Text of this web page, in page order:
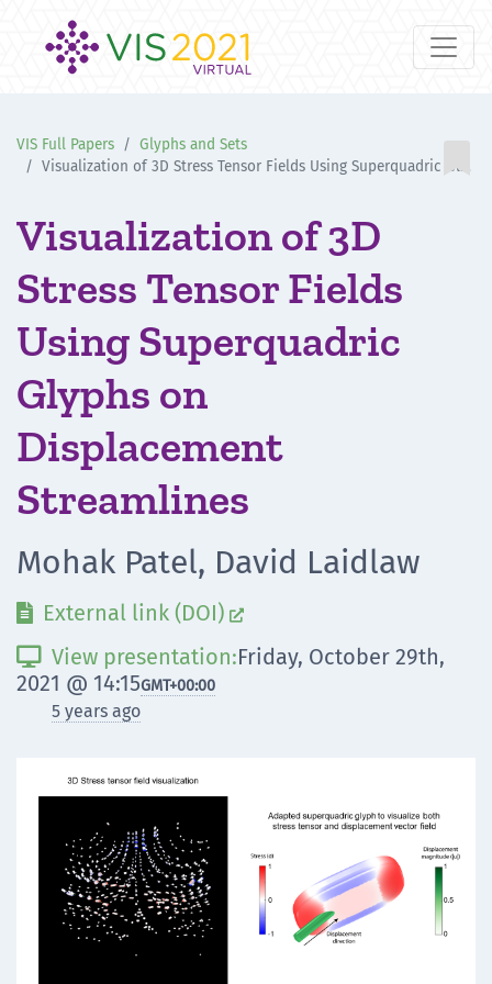
VIS Full Papers
Glyphs and Sets
Visualization of 3D Stress Tensor Fields Using Superquadric Glyphs on Displacement Streamlines
Visualization of 3D
Stress Tensor Fields
Using Superquadric
Glyphs on
Displacement
Streamlines
Mohak Patel, David Laidlaw
 External link (DOI) 
 View presentation:Friday, October 29th,
2021 @ 14:15GMT+00:00
5 years ago